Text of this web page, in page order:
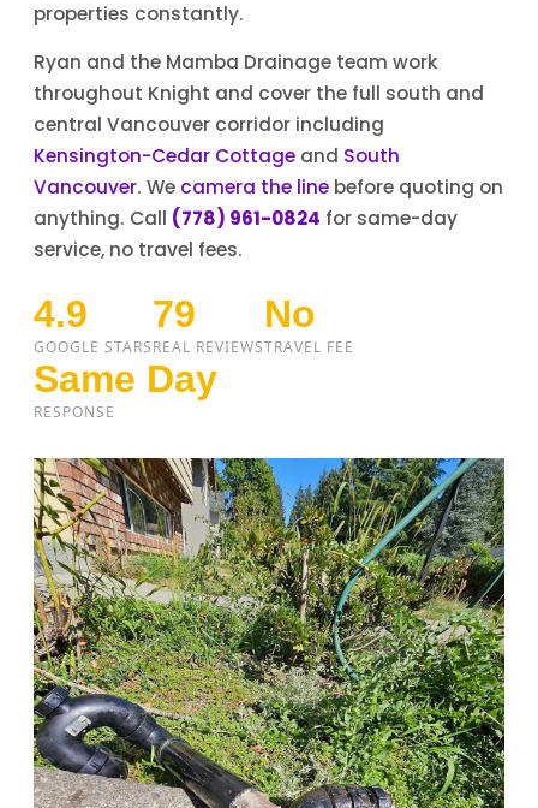
properties constantly.
Ryan and the Mamba Drainage team work
throughout Knight and cover the full south and
central Vancouver corridor including
Kensington-Cedar Cottage and South
Vancouver. We camera the line before quoting on
anything. Call (778) 961-0824 for same-day
service, no travel fees.
4.9
GOOGLE STARS
79
REAL REVIEWS
No
TRAVEL FEE
Same Day
RESPONSE